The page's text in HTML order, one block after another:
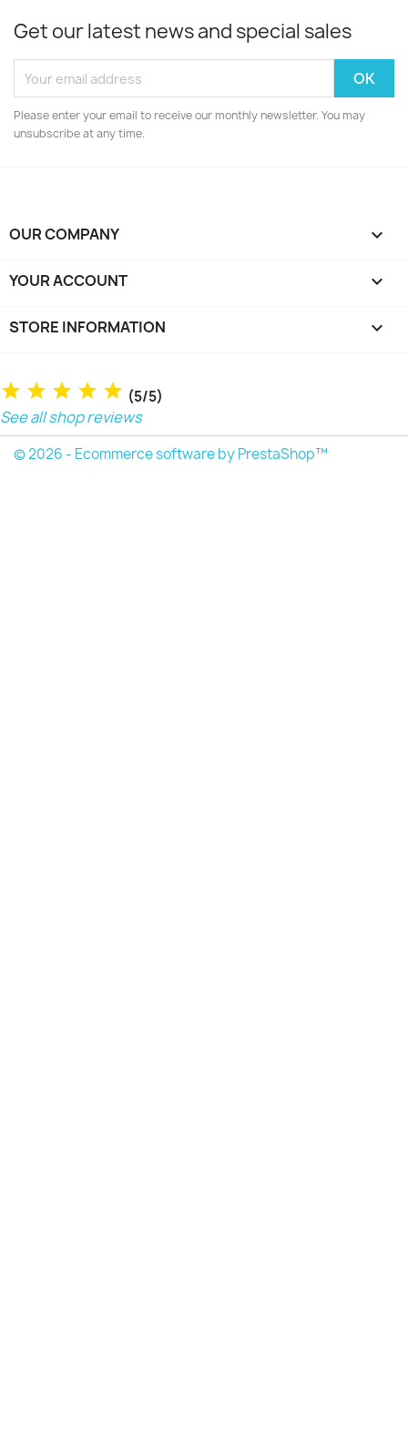
Get our latest news and special sales
Please enter your email to receive our monthly newsletter. You may
unsubscribe at any time.
OUR COMPANY 
YOUR ACCOUNT 
STORE INFORMATION keyboard_arrow_down
(5/5)
See all shop reviews
© 2026 - Ecommerce software by PrestaShop™